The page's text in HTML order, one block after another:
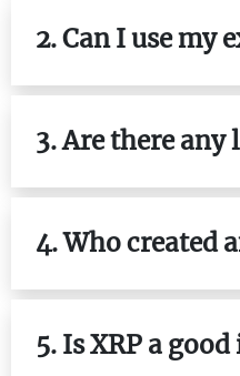
2. Can I use my
3. Are there any
4. Who created
5. Is XRP a